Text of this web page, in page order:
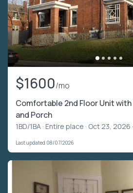
$1600/mo
Comfortable 2nd Floor Unit
and Porch
1BD/1BA · Entire place · Oct 23, 2026
Last updated 08/07/2026